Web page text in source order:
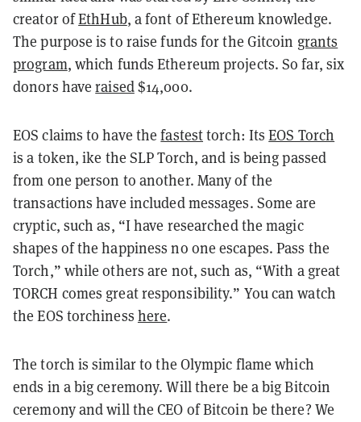
creator ofEthHub, a font of Ethereum knowledge.
The purpose is to raise funds for the Gitcoin grants
program, which funds Ethereum projects. So far, six
donors haveraised$14,000.
EOS claims to have thefastesttorch: ItsEOS Torch
is a token, ike the SLP Torch, and is being passed
from one person to another. Many of the
transactions have included messages. Some are
cryptic, such as, “I have researched the magic
shapes of the happiness no one escapes. Pass the
Torch,” while others are not, such as, “With a great
TORCH comes great responsibility.” You can watch
the EOS torchiness here.
The torch is similar to the Olympic flame which
ends in a big ceremony. Will there be a big Bitcoin
ceremony and will the CEO of Bitcoin be there? We